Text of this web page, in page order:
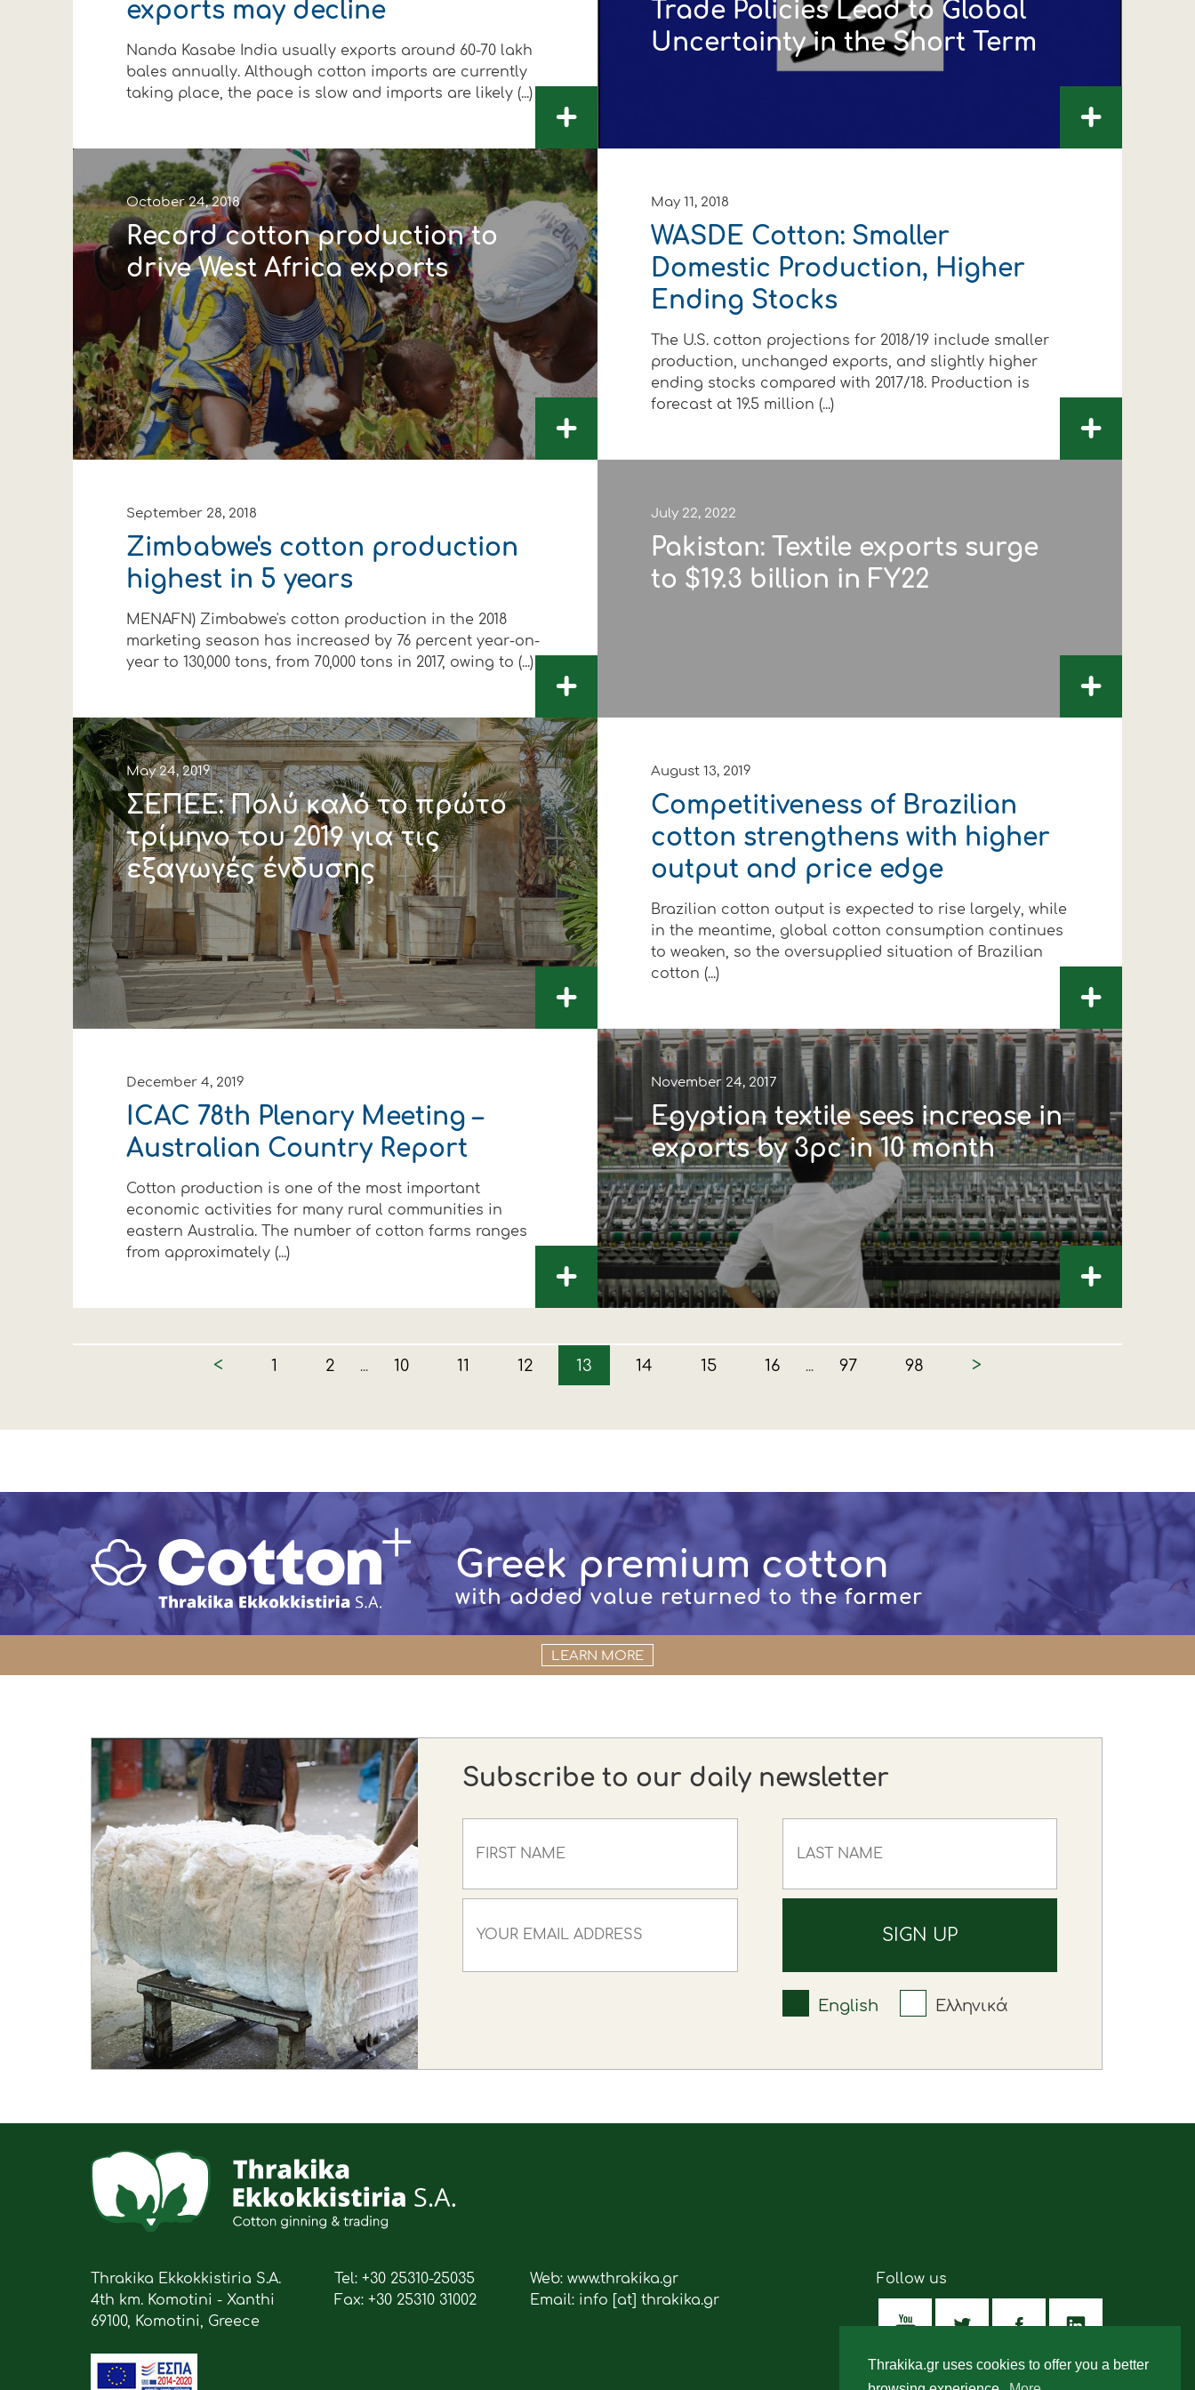
Thrakika.gr uses cookies to offer you a better
Financial data
Company structure
Innovation - Research and Development
Events
Contact
Contact us FOLLOW US
Exports
Conferences
Contact us FOLLOW US
Smart farming
Field consulting
Custom ginning
Medical services
Contact us FOLLOW US
Supply chain
Contact us FOLLOW US
Textiles - Clothing
Company news
Contact us FOLLOW US
Contact us FOLLOW US
exports may decline
Nanda Kasabe India usually exports around 60-70 lakh
bales annually. Although cotton imports are currently
taking place, the pace is slow and imports are likely (...)
+
Trade Policies Lead to Global
Uncertainty in the Short Term
+
October 24, 2018
Record cotton production to
drive West Africa exports
+
May 11, 2018
WASDE Cotton: Smaller
Domestic Production, Higher
Ending Stocks
The U.S. cotton projections for 2018/19 include smaller
production, unchanged exports, and slightly higher
ending stocks compared with 2017/18. Production is
forecast at 19.5 million (...)
+
September 28, 2018
Zimbabwe's cotton production
highest in 5 years
MENAFN) Zimbabwe's cotton production in the 2018
marketing season has increased by 76 percent year-on-
year to 130,000 tons, from 70,000 tons in 2017, owing to (...)
+
July 22, 2022
Pakistan: Textile exports surge
to $19.3 billion in FY22
+
May 24, 2019
ΣΕΠΕΕ: Πολύ καλό το πρώτο
τρίμηνο του 2019 για τις
εξαγωγές ένδυσης
+
August 13, 2019
Competitiveness of Brazilian
cotton strengthens with higher
output and price edge
Brazilian cotton output is expected to rise largely, while
in the meantime, global cotton consumption continues
to weaken, so the oversupplied situation of Brazilian
cotton (...)
+
December 4, 2019
ICAC 78th Plenary Meeting –
Australian Country Report
Cotton production is one of the most important
economic activities for many rural communities in
eastern Australia. The number of cotton farms ranges
from approximately (...)
+
November 24, 2017
Egyptian textile sees increase in
exports by 3pc in 10 month
+
< 1 2 ... 10 11 12 13 14 15 16 ... 97 98 >
Greek premium cotton
with added value returned to the farmer
LEARN MORE
Subscribe to our daily newsletter
English Ελληνικά
Thrakika Ekkokkistiria S.A.
4th km. Komotini - Xanthi
69100, Komotini, Greece
Tel: +30 25310-25035
Fax: +30 25310 31002
Web: www.thrakika.gr
Email: info [at] thrakika.gr
Follow us